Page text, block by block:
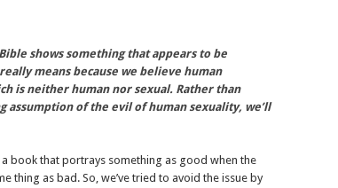
shows something that appears to be
means because we believe human
is neither human nor sexual. Rather than
of the evil of human sexuality, we’ll
book that portrays something as good when the
thing as bad. So, we’ve tried to avoid the issue by